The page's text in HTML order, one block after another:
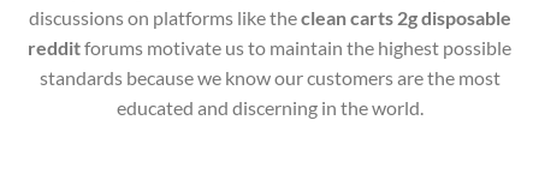
discussions on platforms like theclean carts 2g disposable
redditforums motivate us to maintain the highest possible
standards because we know our customers are the most
educated and discerning in the world.